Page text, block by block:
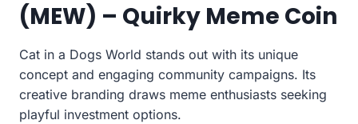
(MEW) – Quirky Meme Coin
Cat in a Dogs World stands out with its unique
concept and engaging community campaigns. Its
creative branding draws meme enthusiasts seeking
playful investment options.